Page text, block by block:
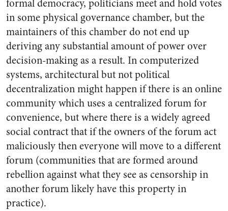
formal democracy, politicians meet and hold votes
in some physical governance chamber, but the
maintainers of this chamber do not end up
deriving any substantial amount of power over
decision-making as a result. In computerized
systems, architectural but not political
decentralization might happen if there is an online
community which uses a centralized forum for
convenience, but where there is a widely agreed
social contract that if the owners of the forum act
maliciously then everyone will move to a different
forum (communities that are formed around
rebellion against what they see as censorship in
another forum likely have this property in
practice).